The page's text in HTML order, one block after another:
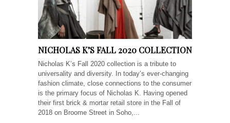
NICHOLAS K’S FALL 2020 COLLECTION
Nicholas K’s Fall 2020 collection is a tribute to
universality and diversity. In today’s ever-changing
fashion climate, close connections to the consumer
is the primary focus of Nicholas K. Having opened
their first brick & mortar retail store in the Fall of
2018 on Broome Street in Soho,...